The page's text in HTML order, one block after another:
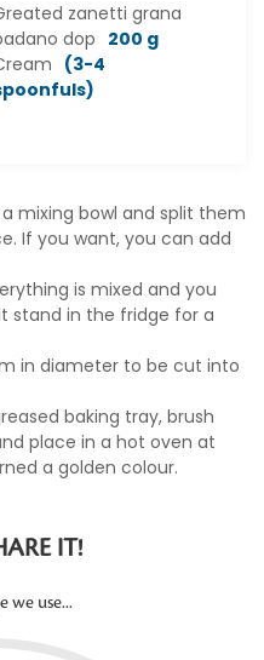
zanetti grana
dop
200 g
(3-4
mixing bowl and split them
If you want, you can add
is mixed and you
stand in the fridge for a
in diameter to be cut into
baking tray, brush
place in a hot oven at
a golden colour.
IT!
we use...